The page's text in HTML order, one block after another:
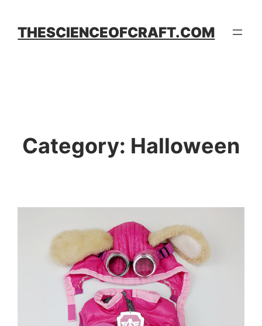
THESCIENCEOFCRAFT.COM
Category: Halloween